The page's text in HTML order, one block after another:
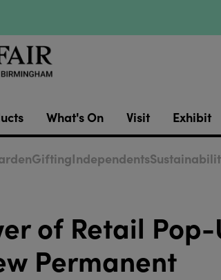
What's On Visit Exhibit
GiftingIndependents
of Retail
Permanent